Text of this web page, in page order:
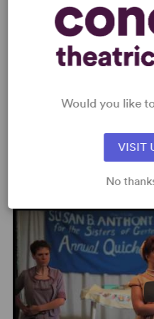
MEDIA
★★★★ “A cult
New York
“Its raw and magnetic
attract a cult following.” –
up high-spirited theatrical
saucy kick.” –Chicago
★★★★ “I wouldn't be
Quiche, like The 39 Steps,
favorite of theater troupes
Would you like
VISIT
No